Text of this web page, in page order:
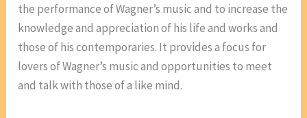
the performance of Wagner’s music and to increase the
knowledge and appreciation of his life and works and
those of his contemporaries. It provides a focus for
lovers of Wagner’s music and opportunities to meet
and talk with those of a like mind.